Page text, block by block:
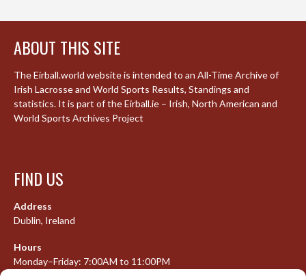
ABOUT THIS SITE
The Eirball.world website is intended to an All-Time Archive of
Irish Lacrosse and World Sports Results, Standings and
statistics. It is part of the Eirball.ie – Irish, North American and
World Sports Archives Project
FIND US
Address
Dublin, Ireland
Hours
Monday–Friday: 7:00AM to 11:00PM